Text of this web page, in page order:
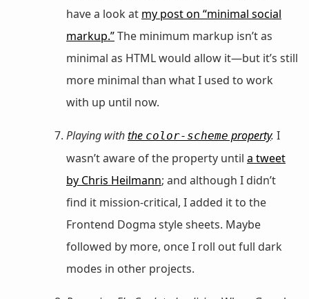
have a look at my post on “minimal social
markup.”The minimum markup isn’t as
minimal as HTML would allow it—but it’s still
more minimal than what I used to work
with up until now.
Playing withthe color-scheme property. I
wasn’t aware of the property until a tweet
by Chris Heilmann; and although I didn’t
find it mission-critical, I added it to the
Frontend Dogma style sheets. Maybe
followed by more, once I roll out full dark
modes in other projects.